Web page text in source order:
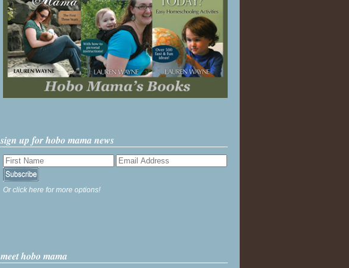
sign up for hobo mama news
Or click here for more options!
meet hobo mama